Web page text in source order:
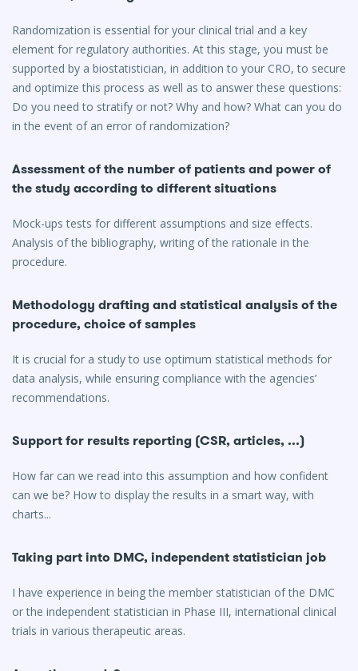
Randomization is essential for your clinical trial and a key
element for regulatory authorities. At this stage, you must be
supported by a biostatistician, in addition to your CRO, to secure
and optimize this process as well as to answer these questions:
Do you need to stratify or not? Why and how? What can you do
in the event of an error of randomization?
Assessment of the number of patients and power of
the study according to different situations
Mock-ups tests for different assumptions and size effects.
Analysis of the bibliography, writing of the rationale in the
procedure.
Methodology drafting and statistical analysis of the
procedure, choice of samples
It is crucial for a study to use optimum statistical methods for
data analysis, while ensuring compliance with the agencies’
recommendations.
Support for results reporting (CSR, articles, ...)
How far can we read into this assumption and how confident
can we be? How to display the results in a smart way, with
charts...
Taking part into DMC, independent statistician job
I have experience in being the member statistician of the DMC
or the independent statistician in Phase III, international clinical
trials in various therapeutic areas.